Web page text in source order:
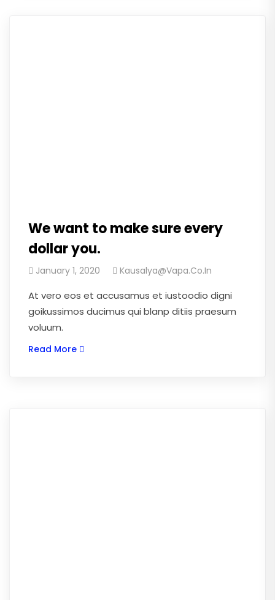
We want to make sure every
dollar you.
January 1, 2020 Kausalya@vapa.co.in
At vero eos et accusamus et iustoodio digni
goikussimos ducimus qui blanp ditiis praesum
voluum.
Read More